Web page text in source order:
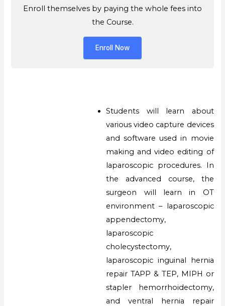
Enroll themselves by paying the whole fees into
the Course.
Enroll Now
Students will learn about
various video capture devices
and software used in movie
making and video editing of
laparoscopic procedures. In
the advanced course, the
surgeon will learn in OT
environment – laparoscopic
appendectomy,
laparoscopic
cholecystectomy,
laparoscopic inguinal hernia
repair TAPP & TEP, MIPH or
stapler hemorrhoidectomy,
and ventral hernia repair